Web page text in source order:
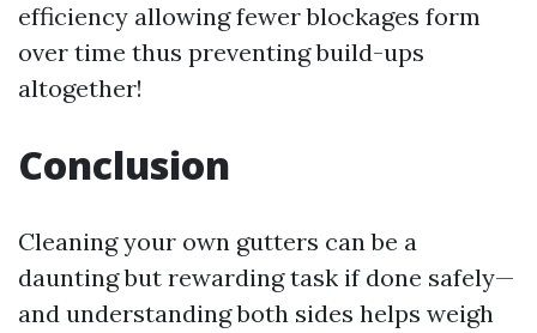
efficiency allowing fewer blockages form
over time thus preventing build-ups
altogether!
Conclusion
Cleaning your own gutters can be a
daunting but rewarding task if done safely—
and understanding both sides helps weigh